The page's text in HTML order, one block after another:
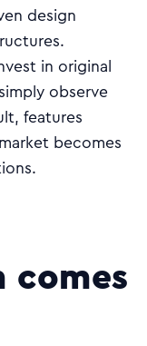
design
in original
observe
features
becomes